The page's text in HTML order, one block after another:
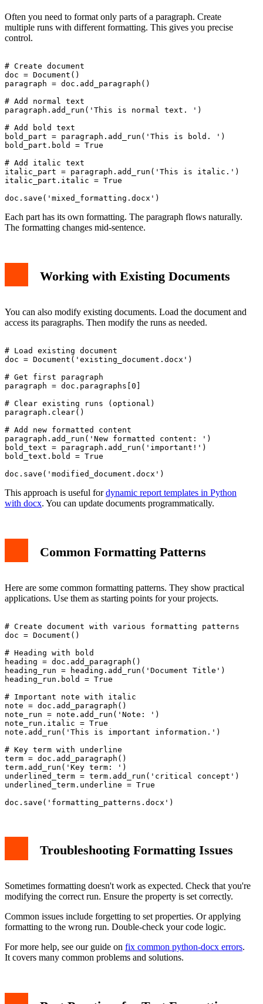
Often you need to format only parts of a paragraph. Create
multiple runs with different formatting. This gives you precise
control.
# Create document
doc = Document()
paragraph = doc.add_paragraph()
# Add normal text
paragraph.add_run('This is normal text. ')
# Add bold text
bold_part = paragraph.add_run('This is bold. ')
bold_part.bold = True
# Add italic text
italic_part = paragraph.add_run('This is italic.')
italic_part.italic = True
Each part has its own formatting. The paragraph flows naturally.
The formatting changes mid-sentence.
Working with Existing Documents
You can also modify existing documents. Load the document and
access its paragraphs. Then modify the runs as needed.
# Load existing document
doc = Document('existing_document.docx')
# Get first paragraph
paragraph = doc.paragraphs[0]
# Clear existing runs (optional)
paragraph.clear()
# Add new formatted content
paragraph.add_run('New formatted content: ')
bold_text = paragraph.add_run('important!')
bold_text.bold = True
This approach is useful fordynamic report templates in Python
with docx. You can update documents programmatically.
Common Formatting Patterns
Here are some common formatting patterns. They show practical
applications. Use them as starting points for your projects.
# Create document with various formatting patterns
doc = Document()
# Heading with bold
heading = doc.add_paragraph()
heading_run = heading.add_run('Document Title')
heading_run.bold = True
# Important note with italic
note = doc.add_paragraph()
note_run = note.add_run('Note: ')
note_run.italic = True
note.add_run('This is important information.')
# Key term with underline
term = doc.add_paragraph()
term.add_run('Key term: ')
underlined_term = term.add_run('critical concept')
underlined_term.underline = True
Troubleshooting Formatting Issues
Sometimes formatting doesn't work as expected. Check that you're
modifying the correct run. Ensure the property is set correctly.
Common issues include forgetting to set properties. Or applying
formatting to the wrong run. Double-check your code logic.
For more help, see our guide on fix common python-docx errors.
It covers many common problems and solutions.